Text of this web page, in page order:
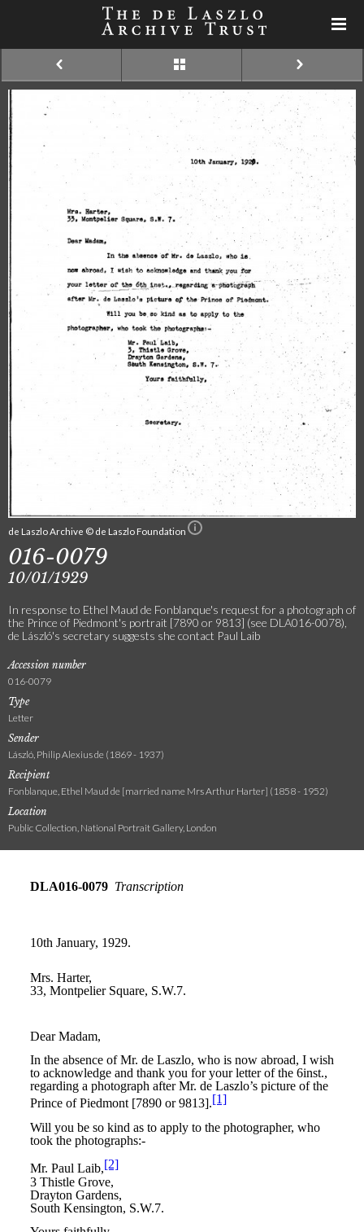
de Laszlo Archive © de Laszlo Foundation
016-0079
10/01/1929
In response to Ethel Maud de Fonblanque's request for a photograph of
the Prince of Piedmont's portrait [7890 or 9813] (see DLA016-0078),
de László's secretary suggests she contact Paul Laib
Accession number
016-0079
Type
Letter
Sender
László, Philip Alexius de (1869 - 1937)
Recipient
Fonblanque, Ethel Maud de [married name Mrs Arthur Harter] (1858 - 1952)
Location
Public Collection, National Portrait Gallery, London